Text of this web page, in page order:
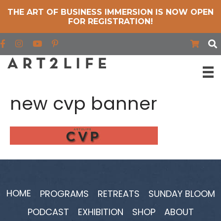
THE ART OF BUSINESS IMMERSION IS NOW OPEN
FOR REGISTRATION!
Find us on Facebook
Find us on Instagram
Find us on YouTube
new cvp banner
HOME PROGRAMS RETREATS
SUNDAY BLOOM
PODCAST
EXHIBITION SHOP
ABOUT